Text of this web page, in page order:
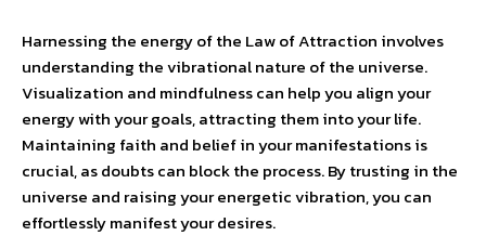
Harnessing the energy of the Law of Attraction involves
understanding the vibrational nature of the universe.
Visualization and mindfulness can help you align your
energy with your goals, attracting them into your life.
Maintaining faith and belief in your manifestations is
crucial, as doubts can block the process. By trusting in the
universe and raising your energetic vibration, you can
effortlessly manifest your desires.